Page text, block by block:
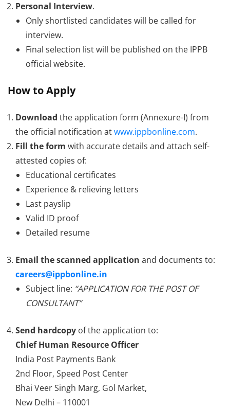
Personal Interview.
Only shortlisted candidates will be called for
interview.
Final selection list will be published on the IPPB
official website.
How to Apply
Download the application form (Annexure-I) from
the official notification atwww.ippbonline.com.
Fill the form with accurate details and attach self-
attested copies of:
Educational certificates
Experience & relieving letters
Last payslip
Valid ID proof
Detailed resume
Email the scanned application and documents to:
careers@ippbonline.in
Subject line: “APPLICATION FOR THE POST OF
CONSULTANT”
Send hardcopy of the application to:
Chief Human Resource Officer
India Post Payments Bank
2nd Floor, Speed Post Center
Bhai Veer Singh Marg, Gol Market,
New Delhi – 110001